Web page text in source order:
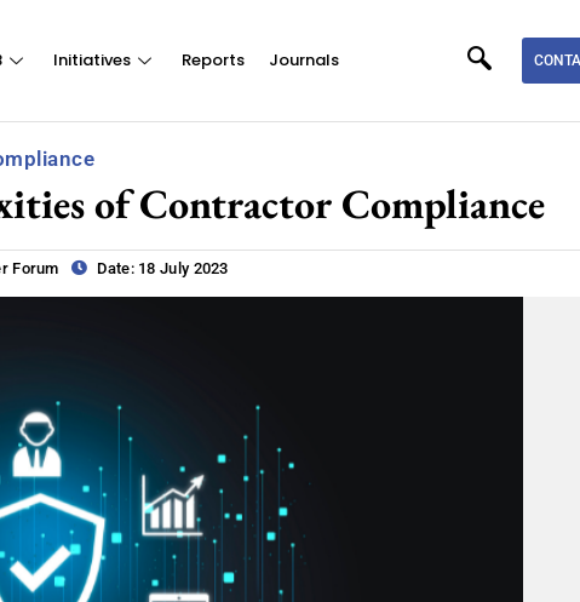
Initiatives Reports Journals
of Contractor Compliance
Forum Date: 18 July 2023